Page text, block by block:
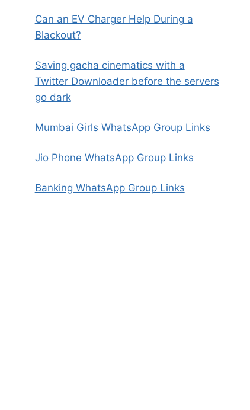
Can an EV Charger Help During a
Blackout?
Saving gacha cinematics with a
Twitter Downloader before the servers
go dark
Mumbai Girls WhatsApp Group Links
Jio Phone WhatsApp Group Links
Banking WhatsApp Group Links